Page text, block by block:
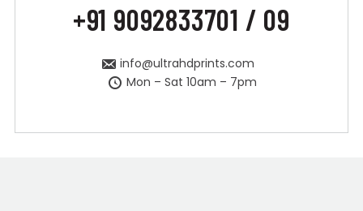
+91 9092833701 / 09
info@ultrahdprints.com
Mon – Sat 10am – 7pm